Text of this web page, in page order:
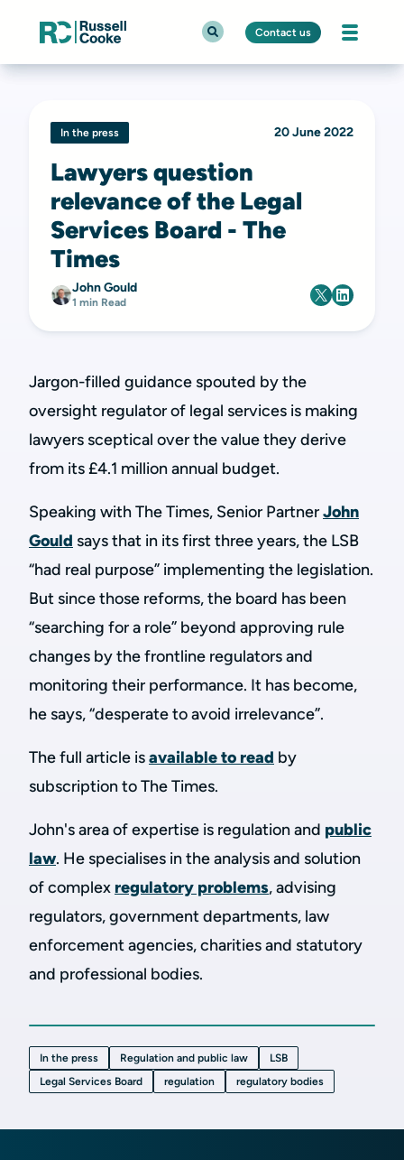
Contact us
In the press 20 June 2022
Lawyers question
relevance of the Legal
Services Board - The
Times
John Gould
1 min Read
Jargon-filled guidance spouted by the
oversight regulator of legal services is making
lawyers sceptical over the value they derive
from its £4.1 million annual budget.
Speaking with The Times, Senior PartnerJohn
Gould says that in its first three years, the LSB
“had real purpose” implementing the legislation.
But since those reforms, the board has been
“searching for a role” beyond approving rule
changes by the frontline regulators and
monitoring their performance. It has become,
he says, “desperate to avoid irrelevance”.
The full article isavailable to read by
subscription to The Times.
John's area of expertise is regulation and public
law. He specialises in the analysis and solution
of complex regulatory problems, advising
regulators, government departments, law
enforcement agencies, charities and statutory
and professional bodies.
In the press Regulation and public law
LSB
Legal Services Board
regulation regulatory bodies